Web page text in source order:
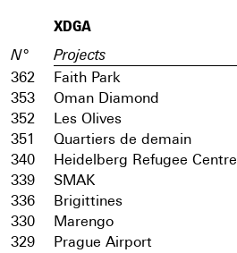
XDGA
N° Projects
362
Faith Park
353
Oman Diamond
352
Les Olives
351
Quartiers de demain
340
Heidelberg Refugee Centre
339
SMAK
336
Brigittines
330
Marengo
329
Prague Airport